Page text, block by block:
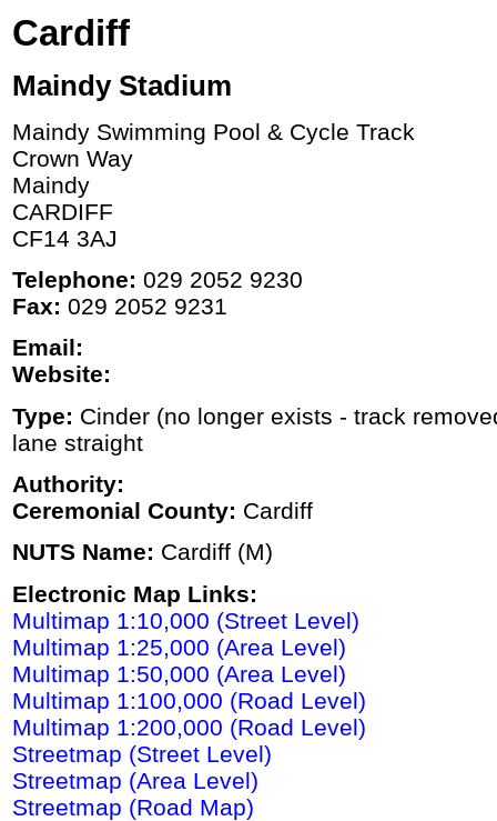
Cardiff
Maindy Stadium
Maindy Swimming Pool & Cycle Track
Crown Way
Maindy
CARDIFF
CF14 3AJ
Telephone: 029 2052 9230
Fax: 029 2052 9231
Email:
Website:
Type: Cinder (no longer exists - track
lane straight
Authority:
Ceremonial County: Cardiff
NUTS Name: Cardiff (M)
Electronic Map Links:
Multimap 1:10,000 (Street Level)
Multimap 1:25,000 (Area Level)
Multimap 1:50,000 (Area Level)
Multimap 1:100,000 (Road Level)
Multimap 1:200,000 (Road Level)
Streetmap (Street Level)
Streetmap (Area Level)
Streetmap (Road Map)